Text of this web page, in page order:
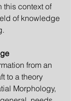
this context of
of knowledge
from an
to a theory
Morphology,